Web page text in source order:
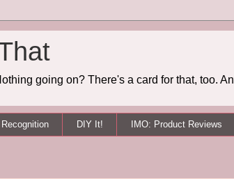
going on? There's a card for that, too.
Recognition DIY It! IMO: Product Reviews